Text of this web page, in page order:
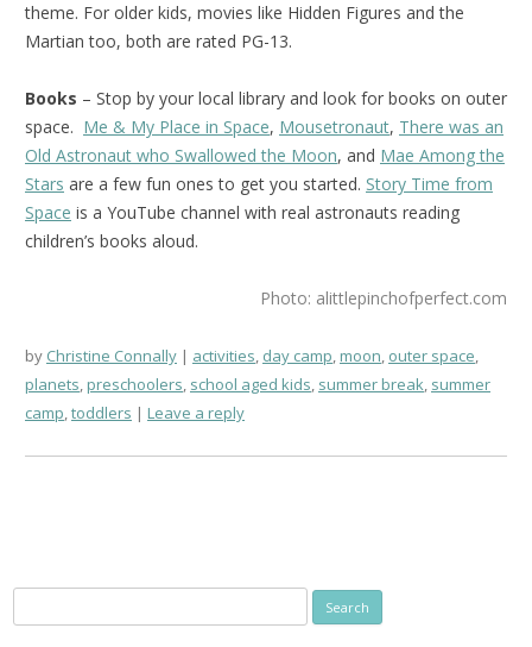
theme. For older kids, movies like Hidden Figures and the
Martian too, both are rated PG-13.
Books – Stop by your local library and look for books on outer
space. Me & My Place in Space, Mousetronaut, There was an
Old Astronaut who Swallowed the Moon, and Mae Among the
Stars are a few fun ones to get you started. Story Time from
Space is a YouTube channel with real astronauts reading
children’s books aloud.
Photo: alittlepinchofperfect.com
by Christine Connally activities, day camp,moon, outer space,
planets,preschoolers, school aged kids, summer break, summer
camp,toddlers Leave a reply
for: